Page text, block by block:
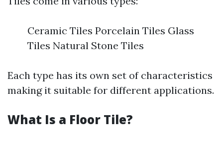
Ceramic Tiles Porcelain Tiles Glass
Tiles Natural Stone Tiles
Each type has its own set of characteristics
making it suitable for different applications.
What Is a Floor Tile?